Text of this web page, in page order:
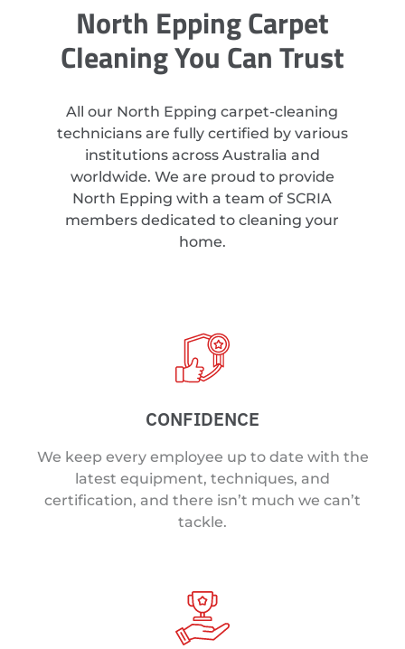
North Epping Carpet
Cleaning You Can Trust
All our North Epping carpet-cleaning
technicians are fully certified by various
institutions across Australia and
worldwide. We are proud to provide
North Epping with a team of SCRIA
members dedicated to cleaning your
home.
CONFIDENCE
We keep every employee up to date with the
latest equipment, techniques, and
certification, and there isn’t much we can’t
tackle.